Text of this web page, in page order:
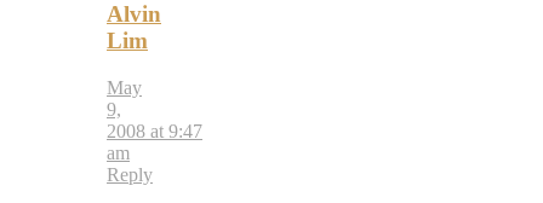
Alvin
Lim
May
9,
2008 at 9:47
am
Reply